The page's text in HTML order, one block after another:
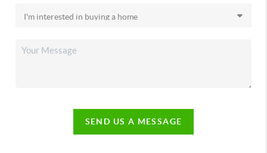
SEND US A MESSAGE